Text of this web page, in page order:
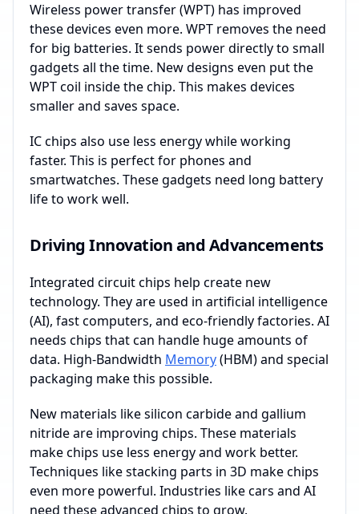
Wireless power transfer (WPT) has improved
these devices even more. WPT removes the need
for big batteries. It sends power directly to small
gadgets all the time. New designs even put the
WPT coil inside the chip. This makes devices
smaller and saves space.
IC chips also use less energy while working
faster. This is perfect for phones and
smartwatches. These gadgets need long battery
life to work well.
Driving Innovation and Advancements
Integrated circuit chips help create new
technology. They are used in artificial intelligence
(AI), fast computers, and eco-friendly factories. AI
needs chips that can handle huge amounts of
data. High-Bandwidth Memory(HBM) and special
packaging make this possible.
New materials like silicon carbide and gallium
nitride are improving chips. These materials
make chips use less energy and work better.
Techniques like stacking parts in 3D make chips
even more powerful. Industries like cars and AI
need these advanced chips to grow.